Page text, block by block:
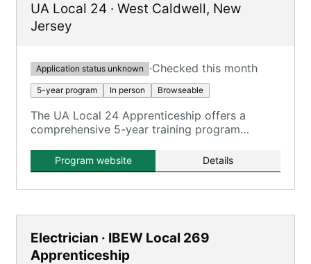
UA Local 24 · West Caldwell, New
Jersey
Application status unknown ·Checked this month
5-year program In person Browseable
The UA Local 24 Apprenticeship offers a
comprehensive 5-year training program
instruction for aspiring plumbers.
Program website Details
Electrician · IBEW Local 269
Apprenticeship